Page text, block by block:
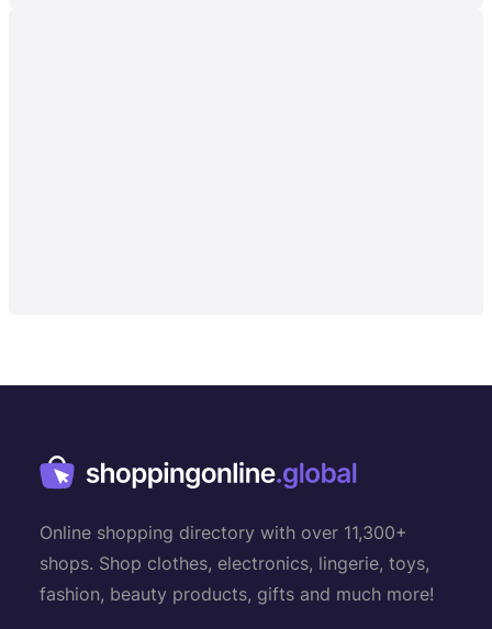
Online shopping directory with over 11,300+
shops. Shop clothes, electronics, lingerie, toys,
fashion, beauty products, gifts and much more!